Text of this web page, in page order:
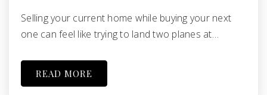
Selling your current home while buying your next
one can feel like trying to land two planes at…
READ MORE